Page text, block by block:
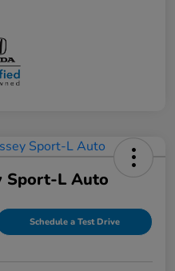
Sport-L Auto
Schedule a Test Drive